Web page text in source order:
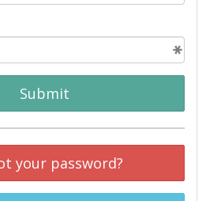
Submit
your password?